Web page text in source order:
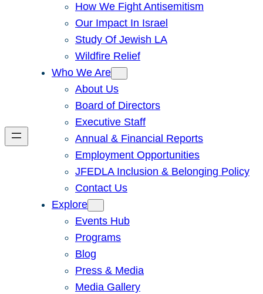
How We Fight Antisemitism
Our Impact In Israel
Study Of Jewish LA
Wildfire Relief
Who We Are
About Us
Board of Directors
Executive Staff
Annual & Financial Reports
Employment Opportunities
JFEDLA Inclusion & Belonging Policy
Contact Us
Explore
Events Hub
Programs
Blog
Press & Media
Media Gallery